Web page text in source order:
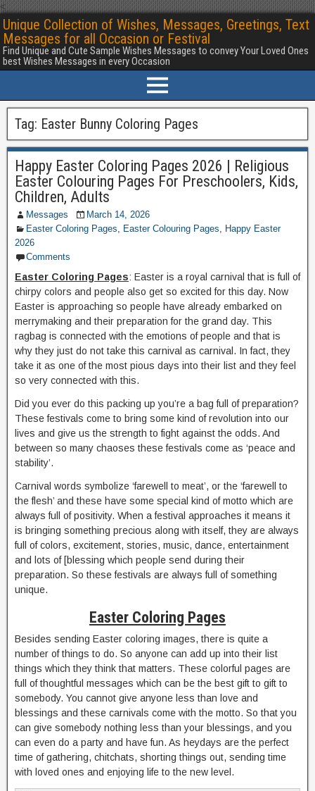
<
Unique Collection of Wishes, Messages, Greetings, Text
Messages for all Occasion or Festival
Find Unique and Cute Sample Wishes Messages to convey Your Loved Ones
best Wishes Messages in every Occasion
Tag: Easter Bunny Coloring Pages
Happy Easter Coloring Pages 2026 | Religious
Easter Colouring Pages For Preschoolers, Kids,
Children, Adults
Messages
March 14, 2026
Easter Coloring Pages, Easter Colouring Pages, Happy Easter
2026
Comments
Easter Coloring Pages: Easter is a royal carnival that is full of
chirpy colors and people also get so excited for this day. Now
Easter is approaching so people have already embarked on
merrymaking and their preparation for the grand day. This
ragbag is connected with the emotions of people and that is
why they just do not take this carnival as carnival. In fact, they
take it as one of the most pious days into their list and they feel
so very connected with this.
Did you ever do this packing up you’re a bag full of preparation?
These festivals come to bring some kind of revolution into our
lives and give us the strength to fight against the odds. And
between so many chaoses these festivals come as ‘peace and
stability’.
Carnival words symbolize ‘farewell to meat’, or the ‘farewell to
the flesh’ and these have some special kind of motto which are
always full of positivity. When a festival approaches it means it
is bringing something precious along with itself, they are always
full of colors, excitement, stories, music, dance, entertainment
and lots of [blessing which people send during their
preparation. So these festivals are always full of something
unique.
Easter Coloring Pages
Besides sending Easter coloring images, there is quite a
number of things to do. So anyone can add up into their list
things which they think that matters. These colorful pages are
full of thoughtful messages which can be the best gift to gift to
somebody. You cannot give anyone less than love and
blessings and these carnivals come with the motto. So that you
can give somebody nothing less than your blessings, and you
can even do a party and have fun. As heydays are the perfect
time of gathering, chitchats, shorting things out, sending time
with loved ones and enjoying life to the new level.